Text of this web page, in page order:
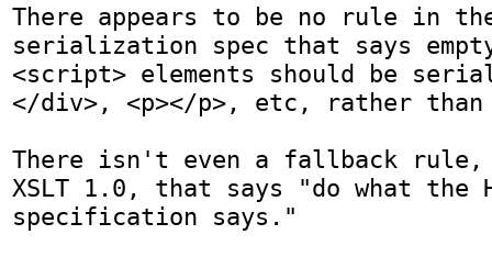
There appears to be no rule in the
serialization spec that says
<script> elements should be
</div>, <p></p>, etc, rather
There isn't even a fallback rule,
XSLT 1.0, that says "do what the
specification says."